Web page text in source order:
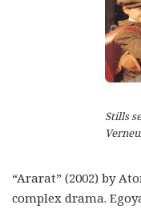
Stills
“Ararat” (2002) by
complex drama.